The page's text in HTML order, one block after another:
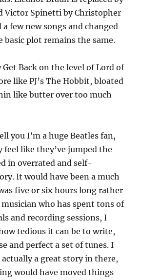
Victor Spinetti by Christopher
a few new songs and changed
plot remains the same.
Get Back on the level of Lord of
like PJ’s The Hobbit, bloated
like butter over too much
you I’m a huge Beatles fan,
like they’ve jumped the
in overrated and self-
It would have been a much
five or six hours long rather
who has spent tons of
and recording sessions, I
tedious it can be to write,
and perfect a set of tunes. I
a great story in there,
would have moved things